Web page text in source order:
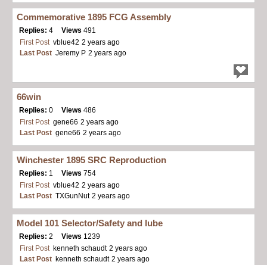
Commemorative 1895 FCG Assembly
Replies: 4 Views 491
First Post vblue42 2 years ago
Last Post Jeremy P 2 years ago
66win
Replies: 0 Views 486
First Post gene66 2 years ago
Last Post gene66 2 years ago
Winchester 1895 SRC Reproduction
Replies: 1 Views 754
First Post vblue42 2 years ago
Last Post TXGunNut 2 years ago
Model 101 Selector/Safety and lube
Replies: 2 Views 1239
First Post kenneth schaudt 2 years ago
Last Post kenneth schaudt 2 years ago